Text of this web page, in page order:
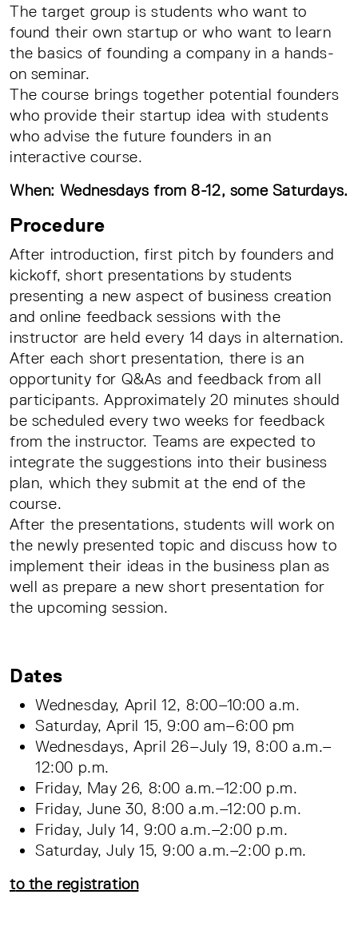
The target group is students who want to
found their own startup or who want to learn
the basics of founding a company in a hands-
on seminar.
The course brings together potential founders
who provide their startup idea with students
who advise the future founders in an
interactive course.
When: Wednesdays from 8-12, some Saturdays.
Procedure
After introduction, first pitch by founders and
kickoff, short presentations by students
presenting a new aspect of business creation
and online feedback sessions with the
instructor are held every 14 days in alternation.
After each short presentation, there is an
opportunity for Q&As and feedback from all
participants. Approximately 20 minutes should
be scheduled every two weeks for feedback
from the instructor. Teams are expected to
integrate the suggestions into their business
plan, which they submit at the end of the
course.
After the presentations, students will work on
the newly presented topic and discuss how to
implement their ideas in the business plan as
well as prepare a new short presentation for
the upcoming session.
Dates
Wednesday, April 12, 8:00–10:00 a.m.
Saturday, April 15, 9:00 am–6:00 pm
Wednesdays, April 26–July 19, 8:00 a.m.–
12:00 p.m.
Friday, May 26, 8:00 a.m.–12:00 p.m.
Friday, June 30, 8:00 a.m.–12:00 p.m.
Friday, July 14, 9:00 a.m.–2:00 p.m.
Saturday, July 15, 9:00 a.m.–2:00 p.m.
to the registration